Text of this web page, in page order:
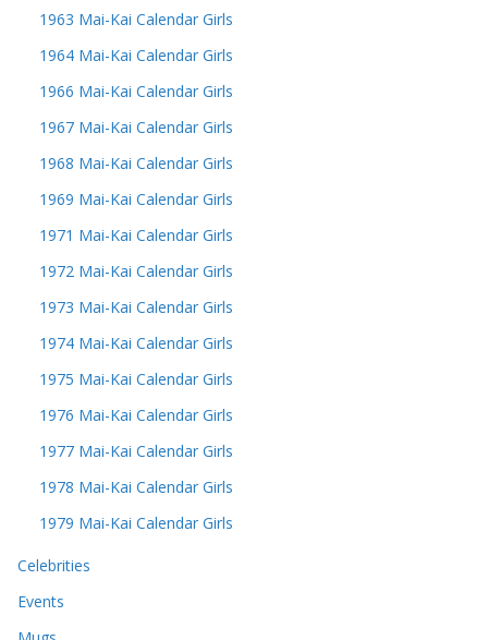
1963 Mai-Kai Calendar Girls
1964 Mai-Kai Calendar Girls
1966 Mai-Kai Calendar Girls
1967 Mai-Kai Calendar Girls
1968 Mai-Kai Calendar Girls
1969 Mai-Kai Calendar Girls
1971 Mai-Kai Calendar Girls
1972 Mai-Kai Calendar Girls
1973 Mai-Kai Calendar Girls
1974 Mai-Kai Calendar Girls
1975 Mai-Kai Calendar Girls
1976 Mai-Kai Calendar Girls
1977 Mai-Kai Calendar Girls
1978 Mai-Kai Calendar Girls
1979 Mai-Kai Calendar Girls
Celebrities
Events